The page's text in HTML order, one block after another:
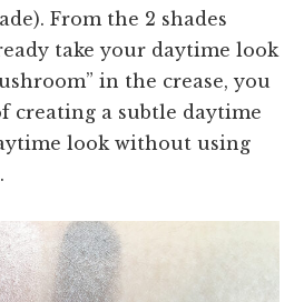
From the 2 shades
take your daytime look
in the crease, you
creating a subtle daytime
look without using